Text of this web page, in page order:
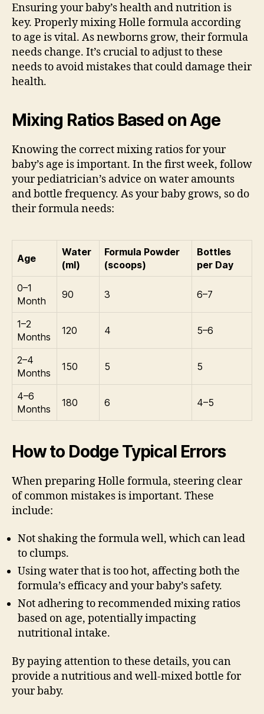
Ensuring your baby’s health and nutrition is
key. Properly mixing Holle formula according
to age is vital. As newborns grow, their formula
needs change. It’s crucial to adjust to these
needs to avoid mistakes that could damage their
health.
Mixing Ratios Based on Age
Knowing the correct mixing ratios for your
baby’s age is important. In the first week, follow
your pediatrician’s advice on water amounts
and bottle frequency. As your baby grows, so do
their formula needs:
Age
Water
(ml)
Formula Powder
(scoops)
Bottles
per Day
0–1
Month
90 3 6–7
1–2
Months
120 4 5–6
2–4
Months
150 5 5
4–6
Months
180 6 4–5
How to Dodge Typical Errors
When preparing Holle formula, steering clear
of common mistakes is important. These
include:
Not shaking the formula well, which can lead
to clumps.
Using water that is too hot, affecting both the
formula’s efficacy and your baby’s safety.
Not adhering to recommended mixing ratios
based on age, potentially impacting
nutritional intake.
By paying attention to these details, you can
provide a nutritious and well-mixed bottle for
your baby.